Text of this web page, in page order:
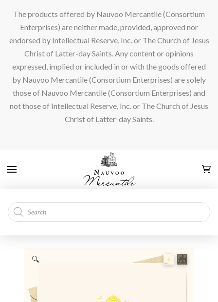
The products offered by Nauvoo Mercantile (Consortium
Enterprises) are neither made, provided, approved nor
endorsed by Intellectual Reserve, Inc. or The Church of Jesus
Christ of Latter-day Saints. Any content or opinions
expressed, implied or included in or with the goods offered
by Nauvoo Mercantile (Consortium Enterprises) are solely
those of Nauvoo Mercantile (Consortium Enterprises) and
not those of Intellectual Reserve, Inc. or The Church of Jesus
Christ of Latter-day Saints.
Products
search
🔍